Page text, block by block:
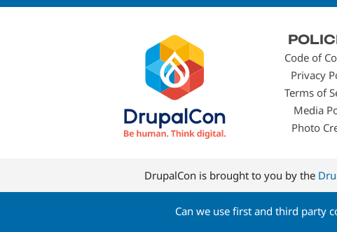
menu
Code of
Privacy
Terms of
Media
Photo
DrupalCon is brought to you by the
Can we use first and third party